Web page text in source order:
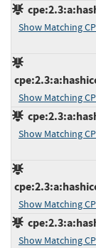
Show Matching
Show Matching
Show Matching
Show Matching
Show Matching